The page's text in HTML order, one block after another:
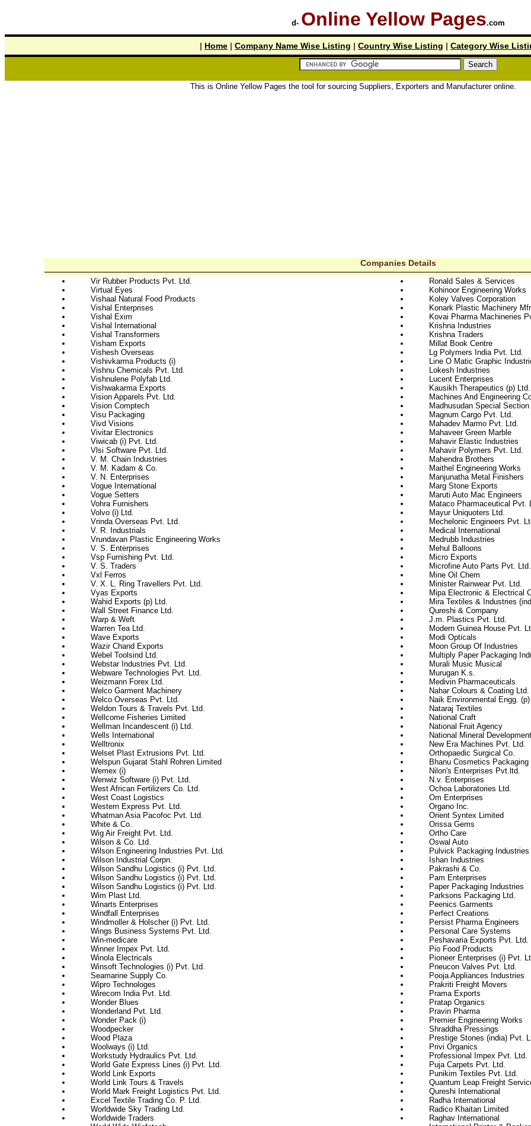
d- Online Yellow Pages.com
| Home | Company Name Wise Listing | Country Wise Listing | Category Wise
This is Online Yellow Pages the tool for sourcing Suppliers, Exporters and Manufacturer online.
Companies Details
Vir Rubber Products Pvt. Ltd.
Virtual Eyes
Vishaal Natural Food Products
Vishal Enterprises
Vishal Exim
Vishal International
Vishal Transformers
Visham Exports
Vishesh Overseas
Vishivkarma Products (i)
Vishnu Chemicals Pvt. Ltd.
Vishnulene Polyfab Ltd.
Vishwakarma Exports
Vision Apparels Pvt. Ltd.
Vision Comptech
Visu Packaging
Vivd Visions
Vivitar Electronics
Viwicab (i) Pvt. Ltd.
Vlsi Software Pvt. Ltd.
V. M. Chain Industries
V. M. Kadam & Co.
V. N. Enterprises
Vogue International
Vogue Setters
Vohra Furnishers
Volvo (i) Ltd.
Vrinda Overseas Pvt. Ltd.
V. R. Industrials
Vrundavan Plastic Engineering Works
V. S. Enterprises
Vsp Furnishing Pvt. Ltd.
V. S. Traders
Vxl Ferros
V. X. L. Ring Travellers Pvt. Ltd.
Vyas Exports
Wahid Exports (p) Ltd.
Wall Street Finance Ltd.
Warp & Weft
Warren Tea Ltd.
Wave Exports
Wazir Chand Exports
Webel Toolsind Ltd.
Webstar Industries Pvt. Ltd.
Webware Technologies Pvt. Ltd.
Weizmann Forex Ltd.
Welco Garment Machinery
Welco Overseas Pvt. Ltd.
Weldon Tours & Travels Pvt. Ltd.
Wellcome Fisheries Limited
Wellman Incandescent (i) Ltd.
Wells International
Welltronix
Welset Plast Extrusions Pvt. Ltd.
Welspun Gujarat Stahl Rohren Limited
Wemex (i)
Wenwiz Software (i) Pvt. Ltd.
West African Fertilizers Co. Ltd.
West Coast Logistics
Western Express Pvt. Ltd.
Whatman Asia Pacofoc Pvt. Ltd.
White & Co.
Wig Air Freight Pvt. Ltd.
Wilson & Co. Ltd.
Wilson Engineering Industries Pvt. Ltd.
Wilson Industrial Corpn.
Wilson Sandhu Logistics (i) Pvt. Ltd.
Wilson Sandhu Logistics (i) Pvt. Ltd.
Wilson Sandhu Logistics (i) Pvt. Ltd.
Wim Plast Ltd.
Winarts Enterprises
Windfall Enterprises
Windmoller & Holscher (i) Pvt. Ltd.
Wings Business Systems Pvt. Ltd.
Win-medicare
Winner Impex Pvt. Ltd.
Winola Electricals
Winsoft Technologies (i) Pvt. Ltd.
Seamarine Supply Co.
Wipro Technologes
Wirecom India Pvt. Ltd.
Wonder Blues
Wonderland Pvt. Ltd.
Wonder Pack (i)
Woodpecker
Wood Plaza
Woolways (i) Ltd.
Workstudy Hydraulics Pvt. Ltd.
World Gate Express Lines (i) Pvt. Ltd.
World Link Exports
World Link Tours & Travels
World Mark Freight Logistics Pvt. Ltd.
Excel Textile Trading Co. P. Ltd.
Worldwide Sky Trading Ltd.
Worldwide Traders
Ronald Sales & Services
Kohinoor Engineering Works
Koley Valves Corporation
Konark Plastic Machinery
Kovai Pharma Machineries
Krishna Industries
Krishna Traders
Millat Book Centre
Lg Polymers India Pvt. Ltd.
Line O Matic Graphic
Lokesh Industries
Lucent Enterprises
Kausikh Therapeutics (p) Ltd.
Machines And Engineering
Madhusudan Special Section
Magnum Cargo Pvt. Ltd.
Mahadev Marmo Pvt. Ltd.
Mahaveer Green Marble
Mahavir Elastic Industries
Mahavir Polymers Pvt. Ltd.
Mahendra Brothers
Maithel Engineering Works
Manjunatha Metal Finishers
Marg Stone Exports
Maruti Auto Mac Engineers
Mataco Pharmaceutical Pvt.
Mayur Uniquoters Ltd.
Mechelonic Engineers Pvt.
Medical International
Medrubb Industries
Mehul Balloons
Micro Exports
Microfine Auto Parts Pvt. Ltd.
Mine Oil Chem
Minister Rainwear Pvt. Ltd.
Mipa Electronic & Electrical
Mira Textiles & Industries
Qureshi & Company
J.m. Plastics Pvt. Ltd.
Modern Guinea House Pvt.
Modi Opticals
Moon Group Of Industries
Multiply Paper Packaging
Murali Music Musical
Murugan K.s.
Medivin Pharmaceuticals
Nahar Colours & Coating Ltd.
Naik Environmental Engg.
Nataraj Textiles
National Craft
National Fruit Agency
National Mineral
New Era Machines Pvt. Ltd.
Orthopaedic Surgical Co.
Bhanu Cosmetics Packaging
Nilon's Enterprises Pvt.ltd.
N.v. Enterprises
Ochoa Laboratories Ltd.
Om Enterprises
Organo Inc.
Orient Syntex Limited
Orissa Gems
Ortho Care
Oswal Auto
Pulvick Packaging Industries
Ishan Industries
Pakrashi & Co.
Pam Enterprises
Paper Packaging Industries
Parksons Packaging Ltd.
Peenics Garments
Perfect Creations
Persist Pharma Engineers
Personal Care Systems
Peshavaria Exports Pvt. Ltd.
Pio Food Products
Pioneer Enterprises (i) Pvt.
Pneucon Valves Pvt. Ltd.
Pooja Appliances Industries
Prakriti Freight Movers
Prama Exports
Pratap Organics
Pravin Pharma
Premier Engineering Works
Shraddha Pressings
Prestige Stones (india) Pvt.
Privi Organics
Professional Impex Pvt. Ltd.
Puja Carpets Pvt. Ltd.
Punikim Textiles Pvt. Ltd.
Quantum Leap Freight
Qureshi International
Radha International
Radico Khaitan Limited
Raghav International